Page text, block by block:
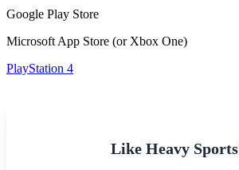
Google Play Store
Microsoft App Store (or Xbox One)
PlayStation 4
Like Heavy